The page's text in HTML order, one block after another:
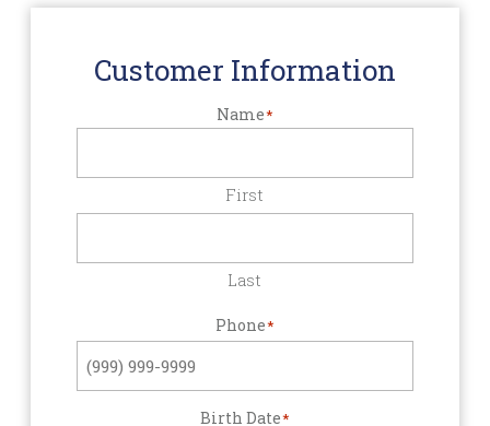
Customer Information
Name*
First
Last
Phone*
Birth Date*